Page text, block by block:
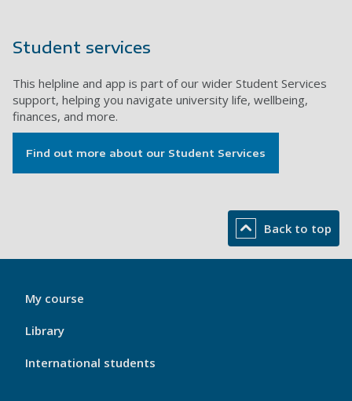
Student services
This helpline and app is part of our wider Student Services
support, helping you navigate university life, wellbeing,
finances, and more.
Find out more about our Student Services
Back to top
My
Port
Footer
My course
Library
International students